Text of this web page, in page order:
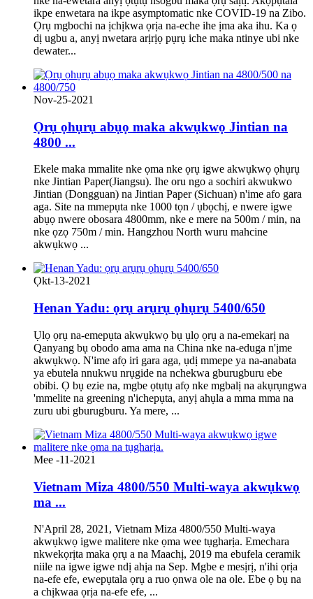
ikpe enwetara na ikpe asymptomatic nke COVID-19 na Zibo.
Ọrụ mgbochi na ịchịkwa ọrịa na-eche ihe ịma aka ihu. Ka ọ
dị ugbu a, anyị nwetara arịrịọ pụrụ iche maka ntinye ubi nke
dewater...
Nov-25-2021
Ọrụ ọhụrụ abụọ maka akwụkwọ Jintian na
4800 ...
Ekele maka mmalite nke ọma nke ọrụ igwe akwụkwọ ọhụrụ
nke Jintian Paper(Jiangsu). Ihe oru ngo a sochiri akwukwo
Jintian (Dongguan) na Jintian Paper (Sichuan) n'ime afo gara
aga. Site na mmepụta nke 1000 tọn / ụbọchị, e nwere igwe
abụọ nwere obosara 4800mm, nke e mere na 500m / min, na
nke ọzọ 750m / min. Hangzhou North wuru mahcine
akwụkwọ ...
Ọkt-13-2021
Henan Yadu: ọrụ arụrụ ọhụrụ 5400/650
Ụlọ ọrụ na-emepụta akwụkwọ bụ ụlọ ọrụ a na-emekarị na
Qanyang bụ obodo ama ama na China nke na-eduga n'ịme
akwụkwọ. N'ime afọ iri gara aga, ụdị mmepe ya na-anabata
ya ebutela nnukwu nrụgide na nchekwa gburugburu ebe
obibi. Ọ bụ ezie na, mgbe ọtụtụ afọ nke mgbalị na akụrụngwa
'mmelite na greening n'ichepụta, anyị ahụla a mma mma na
zuru ubi gburugburu. Ya mere, ...
Mee -11-2021
Vietnam Miza 4800/550 Multi-waya akwụkwọ
ma ...
N'April 28, 2021, Vietnam Miza 4800/550 Multi-waya
akwụkwọ igwe malitere nke ọma wee tụgharịa. Emechara
nkwekọrịta maka ọrụ a na Maachị, 2019 ma ebufela ceramik
niile na igwe igwe ndị ahịa na Sep. Mgbe e mesịrị, n'ihi ọrịa
na-efe efe, ewepụtala ọrụ a ruo ọnwa ole na ole. Ebe ọ bụ na
a chịkwaa ọrịa na-efe efe, ...